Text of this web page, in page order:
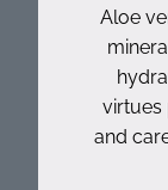
Aloe
virtues
and